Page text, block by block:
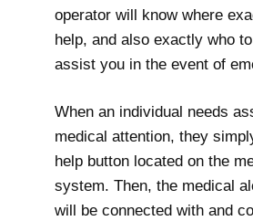
operator will know where
help, and also exactly who
assist you in the event of
When an individual needs
medical attention, they
help button located on the
system. Then, the medical
will be connected with and